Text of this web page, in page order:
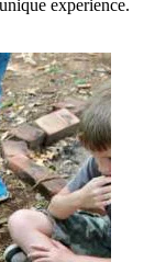
experience.